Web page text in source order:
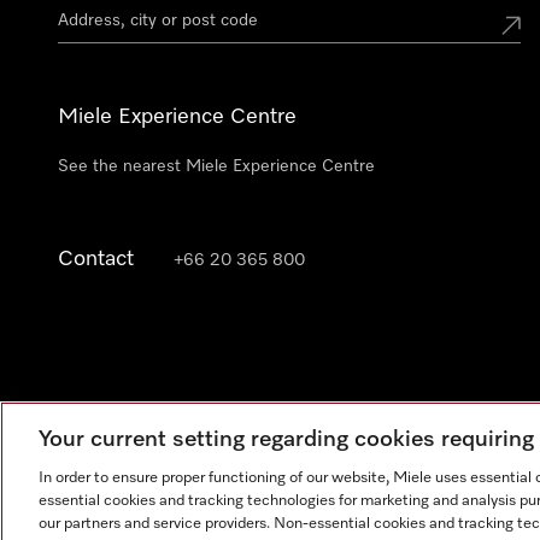
Miele Experience Centre
See the nearest Miele Experience Centre
Contact +66 20 365 800
Your current setting regarding cookies
In order to ensure proper functioning of our website, Miele uses
essential cookies and tracking technologies for marketing and analysis
our partners and service providers. Non-essential cookies and tracking